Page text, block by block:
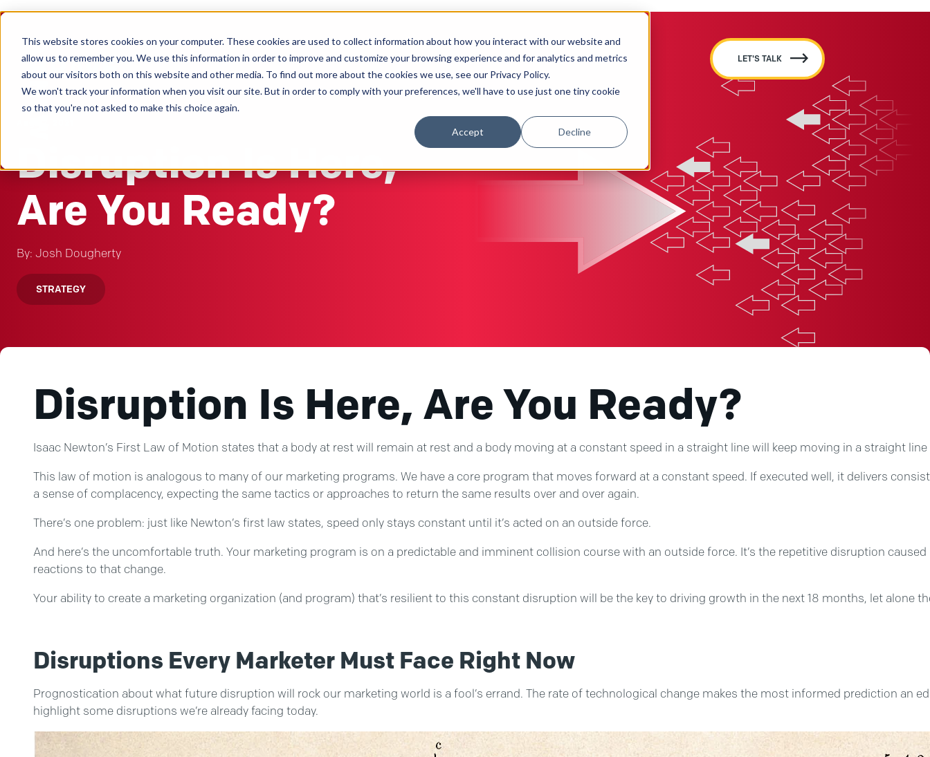
This website stores cookies on your computer. These cookies are used to collect information about how you interact with our website and
allow us to remember you. We use this information in order to improve and customize your browsing experience and for analytics and metrics
about our visitors both on this website and other media. To find out more about the cookies we use, see our Privacy Policy.
We won't track your information when you visit our site. But in order to comply with your preferences, we'll have to use just one tiny cookie
so that you're not asked to make this choice again.
Accept Decline
Clients Solutions Work Insights About LET'S TALK
Disruption Is Here,
Are You Ready?
By: Josh Dougherty
STRATEGY
Disruption Is Here, Are You Ready?
Isaac Newton’s First Law of Motion states that a body at rest will remain at rest and a body moving at a constant speed in a straight line will keep moving in a straight
This law of motion is analogous to many of our marketing programs. We have a core program that moves forward at a constant speed. If executed well, it delivers
a sense of complacency, expecting the same tactics or approaches to return the same results over and over again.
There’s one problem: just like Newton’s first law states, speed only stays constant until it’s acted on an outside force.
And here’s the uncomfortable truth. Your marketing program is on a predictable and imminent collision course with an outside force. It’s the repetitive disruption
reactions to that change.
Your ability to create a marketing organization (and program) that’s resilient to this constant disruption will be the key to driving growth in the next 18 months, let alone
Disruptions Every Marketer Must Face Right Now
Prognostication about what future disruption will rock our marketing world is a fool’s errand. The rate of technological change makes the most informed prediction an
highlight some disruptions we’re already facing today.